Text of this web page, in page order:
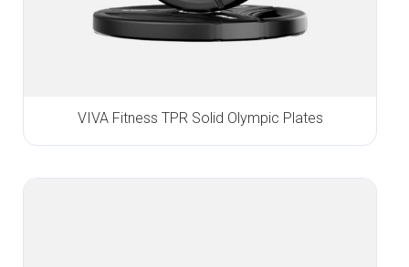
VIVA Fitness TPR Solid Olympic Plates